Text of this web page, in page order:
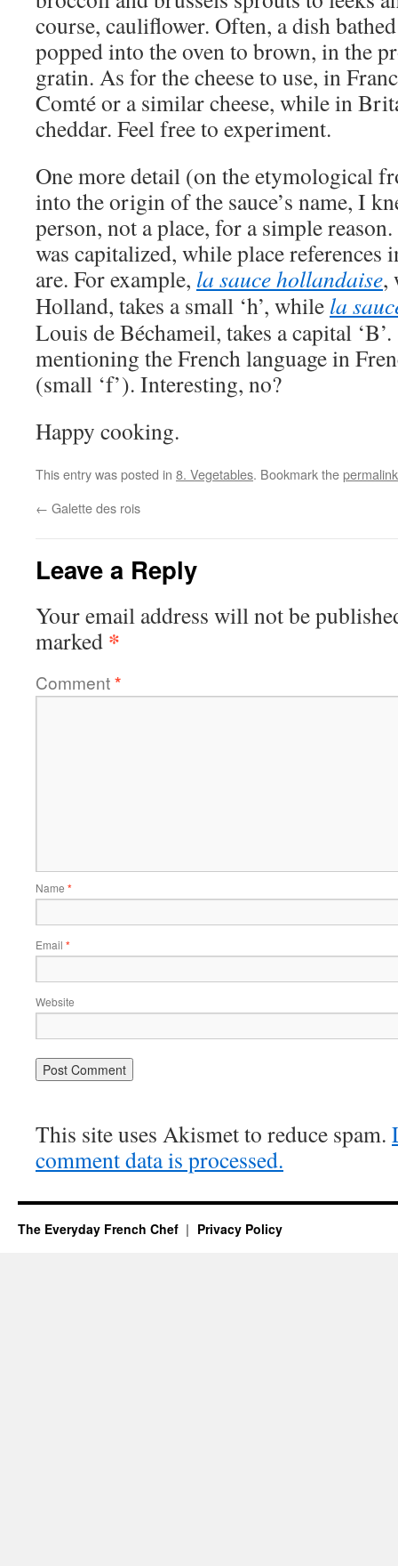
course, cauliflower. Often, a dish
popped into the oven to brown, in the
gratin. As for the cheese to use, in
Comté or a similar cheese, while in
cheddar. Feel free to experiment.
One more detail (on the etymological
into the origin of the sauce’s name, I
person, not a place, for a simple
was capitalized, while place references
are. For example, la sauce hollandaise,
Holland, takes a small ‘h’, while la
Louis de Béchameil, takes a capital
mentioning the French language in
(small ‘f’). Interesting, no?
Happy cooking.
This entry was posted in 8. Vegetables. Bookmark thepermalink
← Galette des rois
Leave a Reply
Your email address will not be
marked *
Comment*
Name *
Email *
Website
This site uses Akismet to reduce spam.
comment data is processed.
The Everyday French Chef Privacy Policy